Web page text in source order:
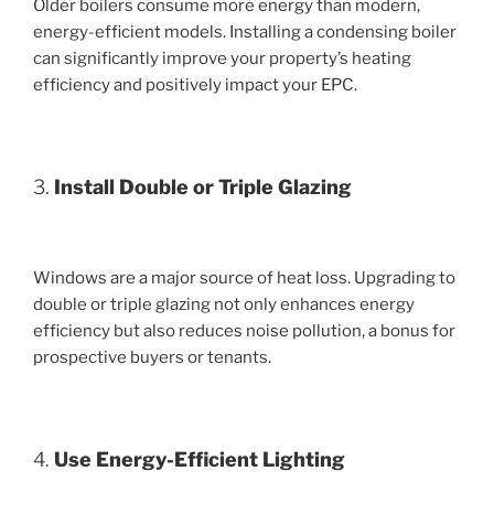
Older boilers consume more energy than modern,
energy-efficient models. Installing a condensing boiler
can significantly improve your property’s heating
efficiency and positively impact your EPC.
3. Install Double or Triple Glazing
Windows are a major source of heat loss. Upgrading to
double or triple glazing not only enhances energy
efficiency but also reduces noise pollution, a bonus for
prospective buyers or tenants.
4. Use Energy-Efficient Lighting